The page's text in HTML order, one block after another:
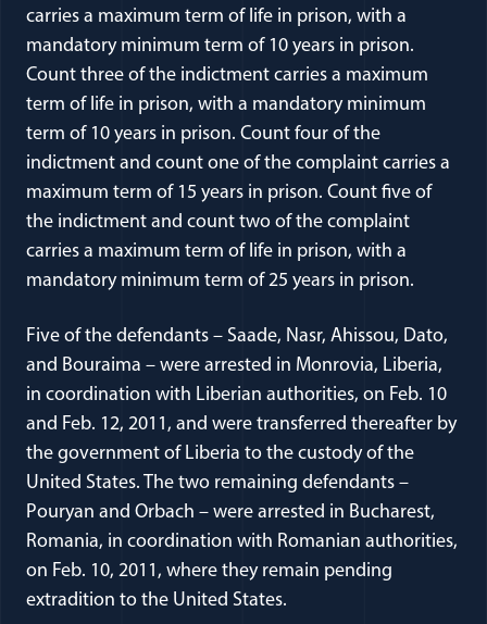
carries a maximum term of life in prison, with a
mandatory minimum term of 10 years in prison.
Count three of the indictment carries a maximum
term of life in prison, with a mandatory minimum
term of 10 years in prison. Count four of the
indictment and count one of the complaint carries a
maximum term of 15 years in prison. Count five of
the indictment and count two of the complaint
carries a maximum term of life in prison, with a
mandatory minimum term of 25 years in prison.
Five of the defendants – Saade, Nasr, Ahissou, Dato,
and Bouraima – were arrested in Monrovia, Liberia,
in coordination with Liberian authorities, on Feb. 10
and Feb. 12, 2011, and were transferred thereafter by
the government of Liberia to the custody of the
United States. The two remaining defendants –
Pouryan and Orbach – were arrested in Bucharest,
Romania, in coordination with Romanian authorities,
on Feb. 10, 2011, where they remain pending
extradition to the United States.